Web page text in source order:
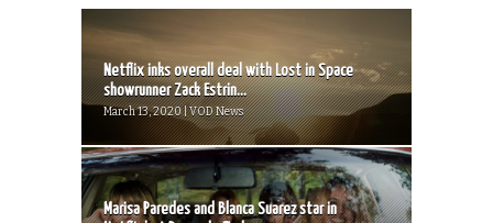
Netflix inks overall deal with Lost in Space
showrunner Zack Estrin...
March 13, 2020 | VOD News
Marisa Paredes and Blanca Suarez star in